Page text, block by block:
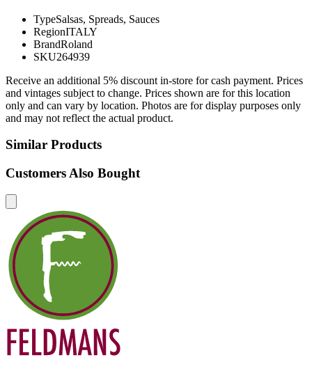
TypeSalsas, Spreads, Sauces
RegionITALY
BrandRoland
SKU264939
Receive an additional 5% discount in-store for cash payment. Prices
and vintages subject to change. Prices shown are for this location
only and can vary by location. Photos are for display purposes only
and may not reflect the actual product.
Similar Products
Customers Also Bought